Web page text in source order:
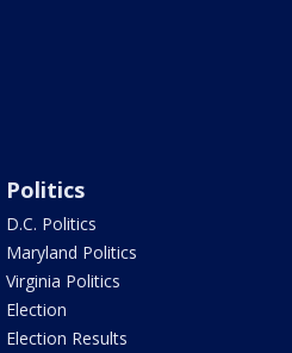
Politics
D.C. Politics
Maryland Politics
Virginia Politics
Election
Election Results